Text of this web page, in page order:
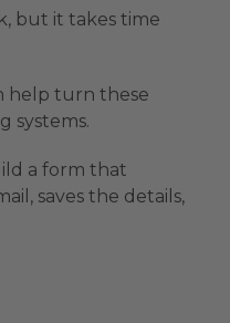
but it takes time
help turn these
systems.
a form that
saves the details,